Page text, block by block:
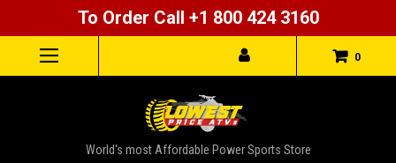
To Order Call +1 800 424 3160
0
World's most Affordable Power Sports Store